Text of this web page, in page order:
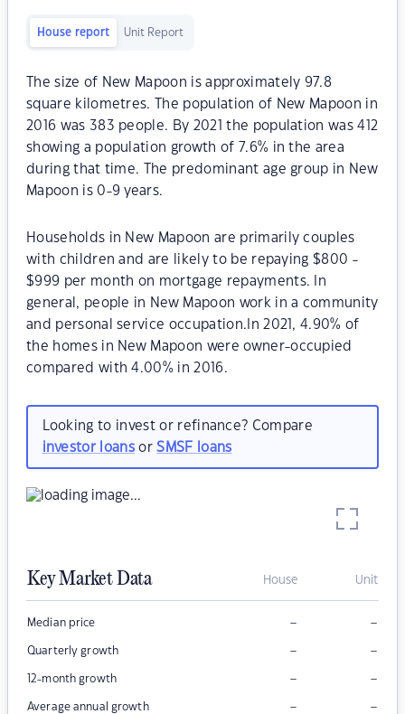
House report Unit Report
The size of New Mapoon is approximately 97.8
square kilometres. The population of New Mapoon in
2016 was 383 people. By 2021 the population was 412
showing a population growth of 7.6% in the area
during that time. The predominant age group in New
Mapoon is 0-9 years.
Households in New Mapoon are primarily couples
with children and are likely to be repaying $800 -
$999 per month on mortgage repayments. In
general, people in New Mapoon work in a community
and personal service occupation.In 2021, 4.90% of
the homes in New Mapoon were owner-occupied
compared with 4.00% in 2016.
Looking to invest or refinance? Compare
investor loansorSMSF loans
Key Market Data House Unit
Median price – –
Quarterly growth – –
12-month growth – –
Average annual growth – –